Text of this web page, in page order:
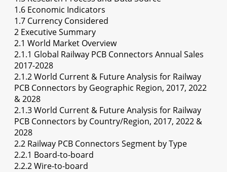
1.6 Economic Indicators
1.7 Currency Considered
2 Executive Summary
2.1 World Market Overview
2.1.1 Global Railway PCB Connectors Annual Sales
2017-2028
2.1.2 World Current & Future Analysis for Railway
PCB Connectors by Geographic Region, 2017, 2022
& 2028
2.1.3 World Current & Future Analysis for Railway
PCB Connectors by Country/Region, 2017, 2022 &
2028
2.2 Railway PCB Connectors Segment by Type
2.2.1 Board-to-board
2.2.2 Wire-to-board